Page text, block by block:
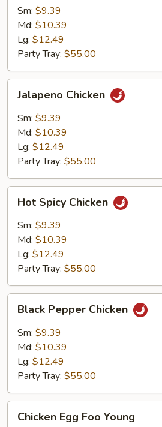
Sm: $9.39
Md: $10.39
Lg: $12.49
Party Tray: $55.00
Chicken
Jalapeno Chicken
Sm: $9.39
Md: $10.39
Lg: $12.49
Party Tray: $55.00
Spicy
Chicken
Hot Spicy Chicken
Sm: $9.39
Md: $10.39
Lg: $12.49
Party Tray: $55.00
Pepper
Chicken
Black Pepper Chicken
Sm: $9.39
Md: $10.39
Lg: $12.49
Party Tray: $55.00
EggChicken Egg Foo Young